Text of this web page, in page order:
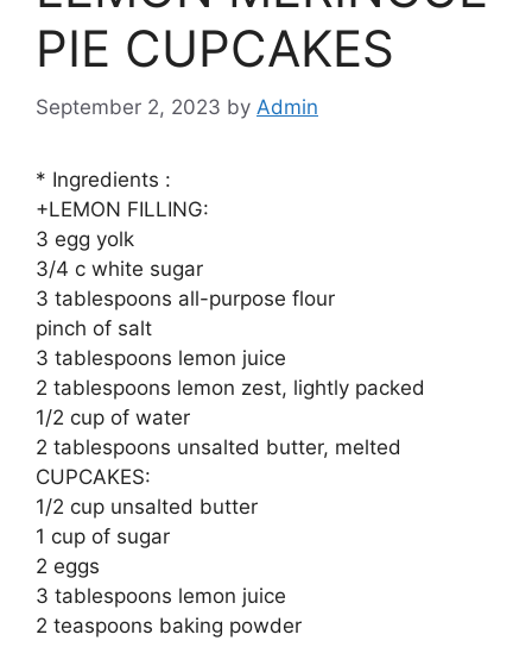
PIE CUPCAKES
September 2, 2023 by Admin
* Ingredients :
+LEMON FILLING:
3 egg yolk
3/4 c white sugar
3 tablespoons all-purpose flour
pinch of salt
3 tablespoons lemon juice
2 tablespoons lemon zest, lightly packed
1/2 cup of water
2 tablespoons unsalted butter, melted
CUPCAKES:
1/2 cup unsalted butter
1 cup of sugar
2 eggs
3 tablespoons lemon juice
2 teaspoons baking powder